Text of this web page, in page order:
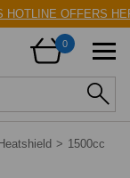
OFFERS
0
> 1500cc